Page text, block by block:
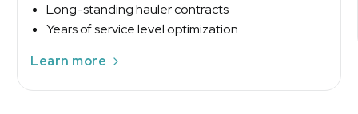
Long-standing hauler contracts
Years of service level optimization
Learn more